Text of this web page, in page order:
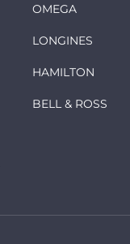
OMEGA
LONGINES
HAMILTON
BELL & ROSS